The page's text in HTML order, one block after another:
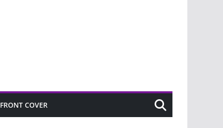
FRONT COVER